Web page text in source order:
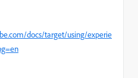
docs/target/using/experie